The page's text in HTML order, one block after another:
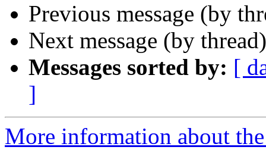
Previous message (by
Next message (by
Messages sorted by: [
]
More information about